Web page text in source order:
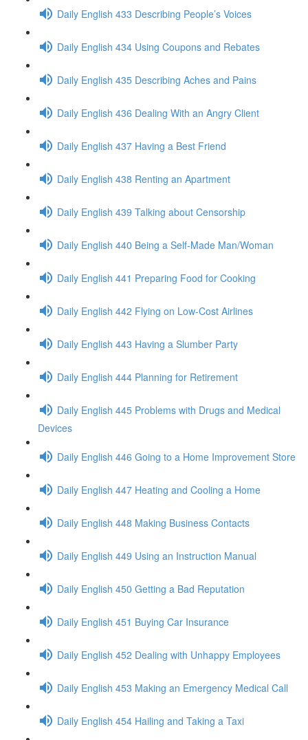
Daily English 433 Describing People’s Voices
Daily English 434 Using Coupons and Rebates
Daily English 435 Describing Aches and Pains
Daily English 436 Dealing With an Angry Client
Daily English 437 Having a Best Friend
Daily English 438 Renting an Apartment
Daily English 439 Talking about Censorship
Daily English 440 Being a Self-Made Man/Woman
Daily English 441 Preparing Food for Cooking
Daily English 442 Flying on Low-Cost Airlines
Daily English 443 Having a Slumber Party
Daily English 444 Planning for Retirement
Daily English 445 Problems with Drugs and Medical
Devices
Daily English 446 Going to a Home Improvement Store
Daily English 447 Heating and Cooling a Home
Daily English 448 Making Business Contacts
Daily English 449 Using an Instruction Manual
Daily English 450 Getting a Bad Reputation
Daily English 451 Buying Car Insurance
Daily English 452 Dealing with Unhappy Employees
Daily English 453 Making an Emergency Medical Call
Daily English 454 Hailing and Taking a Taxi